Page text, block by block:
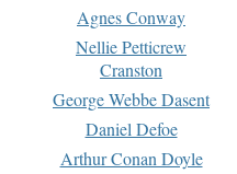
Agnes Conway
Nellie Petticrew
Cranston
George Webbe Dasent
Daniel Defoe
Arthur Conan Doyle